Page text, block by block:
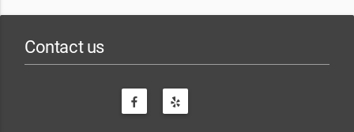
Contact us